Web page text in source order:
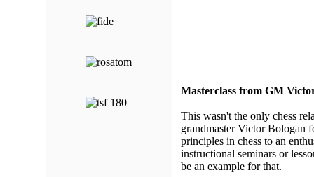
Masterclass from GM
This wasn't the only chess
grandmaster Victor Bologan
principles in chess to an
instructional seminars or
be an example for that.